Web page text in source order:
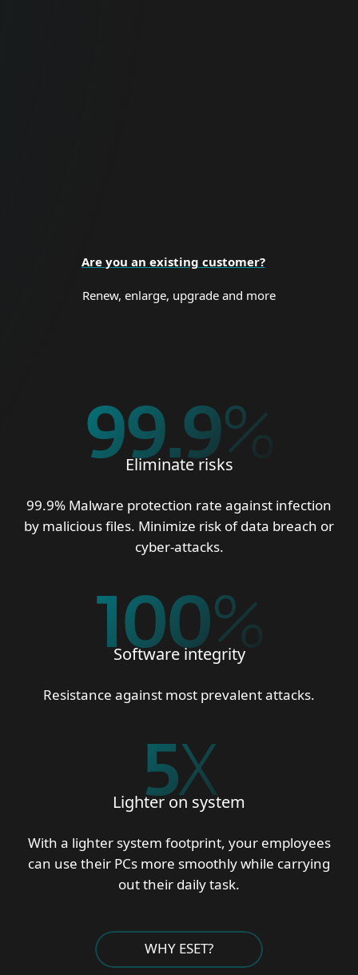
Are you an existing customer?
Renew, enlarge, upgrade and more
99.9%
Eliminate risks
99.9% Malware protection rate against infection
by malicious files. Minimize risk of data breach or
cyber-attacks.
100%
Software integrity
Resistance against most prevalent attacks.
5X
Lighter on system
With a lighter system footprint, your employees
can use their PCs more smoothly while carrying
out their daily task.
WHY ESET?